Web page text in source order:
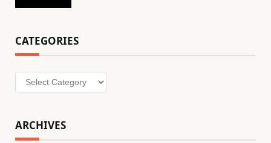
CATEGORIES
Categories
ARCHIVES